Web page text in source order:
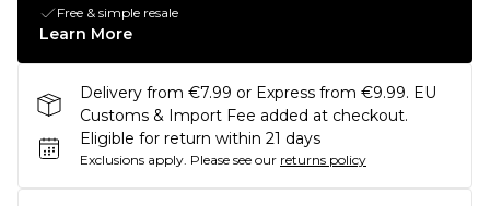
Free & simple resale
Learn More
Delivery from €7.99 or Express from €9.99. EU
Customs & Import Fee added at checkout.
Eligible for return within 21 days
Exclusions apply. Please see our returns policy